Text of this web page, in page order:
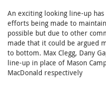
An exciting looking line-up
efforts being made to
possible but due to other
made that it could be argued
to bottom. Max Clegg, Dany
line-up in place of Mason
MacDonald respectively